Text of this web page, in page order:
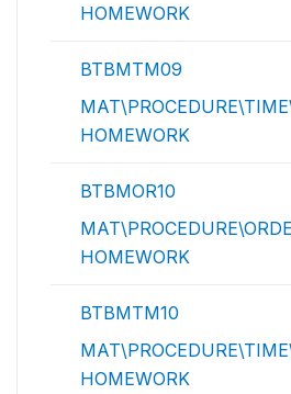
HOMEWORK
BTBMTM09
HOMEWORK
BTBMOR10
HOMEWORK
BTBMTM10
HOMEWORK